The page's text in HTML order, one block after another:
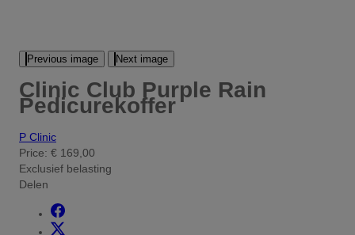
Previous image Next image
Clinic Club Purple Rain
Pedicurekoffer
P Clinic
Price: € 169,00
Exclusief belasting
Delen